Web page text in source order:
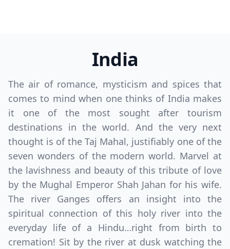
India
The air of romance, mysticism and spices that
comes to mind when one thinks of India makes
it one of the most sought after tourism
destinations in the world. And the very next
thought is of the Taj Mahal, justifiably one of the
seven wonders of the modern world. Marvel at
the lavishness and beauty of this tribute of love
by the Mughal Emperor Shah Jahan for his wife.
The river Ganges offers an insight into the
spiritual connection of this holy river into the
everyday life of a Hindu…right from birth to
cremation! Sit by the river at dusk watching the